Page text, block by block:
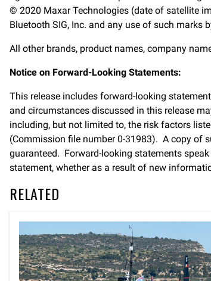
© 2020 Maxar Technologies (date of satellite
Bluetooth SIG, Inc. and any use of such marks
All other brands, product names, company
Notice on Forward-Looking Statements:
This release includes forward-looking
and circumstances discussed in this release
including, but not limited to, the risk factors
(Commission file number 0-31983). A copy of
guaranteed. Forward-looking statements
statement, whether as a result of new
RELATED